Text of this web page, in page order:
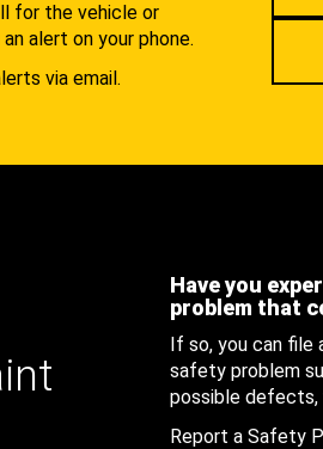
for the vehicle or
alert on your phone.
via email.
Have you
problem that
If so, you can
safety problem
possible defects,
Report a Safety